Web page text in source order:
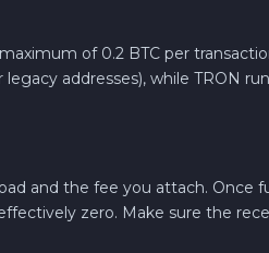
of 0.2 BTC per
addresses), while TRON
and the fee you attach. Once
zero. Make sure the